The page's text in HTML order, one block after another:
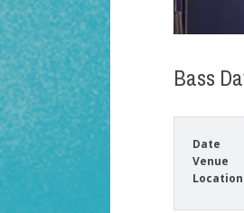
Bass
Date
Venue
Location